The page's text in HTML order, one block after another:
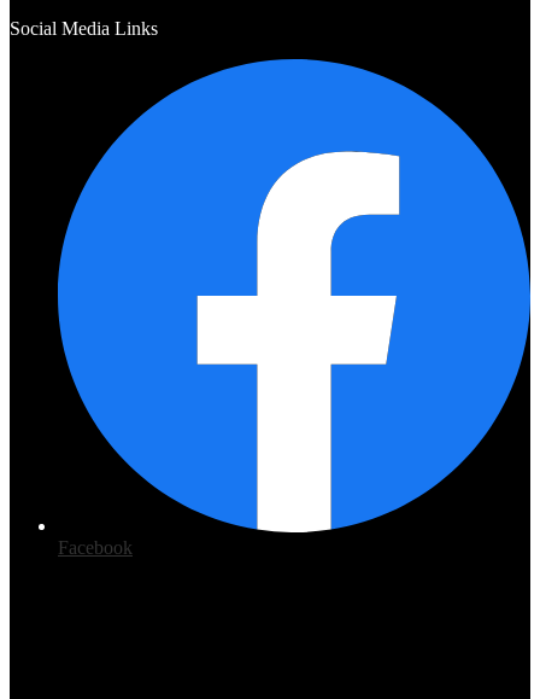
Social Media Links
Facebook